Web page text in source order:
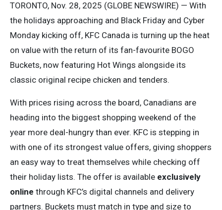
TORONTO, Nov. 28, 2025 (GLOBE NEWSWIRE) — With
the holidays approaching and Black Friday and Cyber
Monday kicking off, KFC Canada is turning up the heat
on value with the return of its fan-favourite BOGO
Buckets, now featuring Hot Wings alongside its
classic original recipe chicken and tenders.
With prices rising across the board, Canadians are
heading into the biggest shopping weekend of the
year more deal-hungry than ever. KFC is stepping in
with one of its strongest value offers, giving shoppers
an easy way to treat themselves while checking off
their holiday lists. The offer is available exclusively
online through KFC’s digital channels and delivery
partners. Buckets must match in type and size to